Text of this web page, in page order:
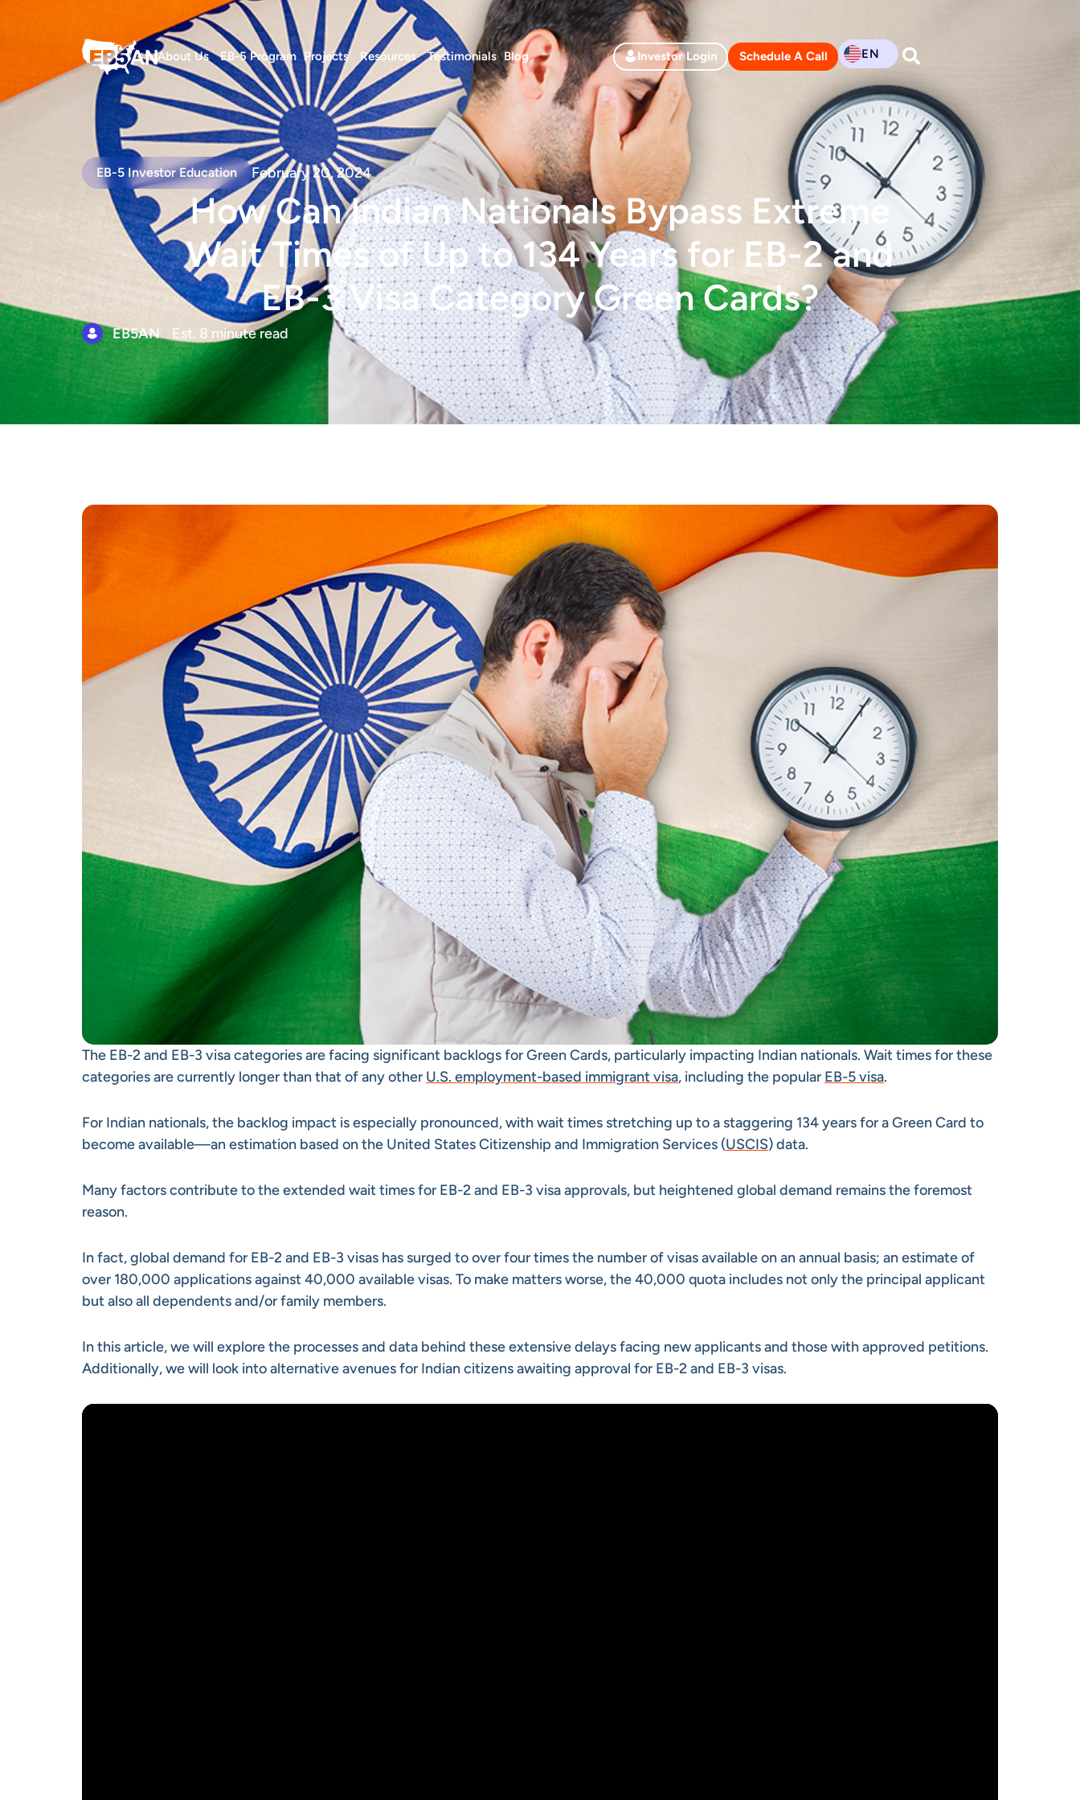
About Us EB-5 Program Projects Resources Testimonials Blog Investor Login Schedule A Call EN
EB-5 Investor Education February 20, 2024
How Can Indian Nationals Bypass Extreme
Wait Times of Up to 134 Years for EB-2 and
EB-3 Visa Category Green Cards?
EB5AN Est. 8 minute read
The EB-2 and EB-3 visa categories are facing significant backlogs for Green Cards, particularly impacting Indian nationals. Wait times for these
categories are currently longer than that of any other U.S. employment-based immigrant visa, including the popular EB-5 visa.
For Indian nationals, the backlog impact is especially pronounced, with wait times stretching up to a staggering 134 years for a Green Card to
become available—an estimation based on the United States Citizenship and Immigration Services (USCIS) data.
Many factors contribute to the extended wait times for EB-2 and EB-3 visa approvals, but heightened global demand remains the foremost
reason.
In fact, global demand for EB-2 and EB-3 visas has surged to over four times the number of visas available on an annual basis; an estimate of
over 180,000 applications against 40,000 available visas. To make matters worse, the 40,000 quota includes not only the principal applicant
but also all dependents and/or family members.
In this article, we will explore the processes and data behind these extensive delays facing new applicants and those with approved petitions.
Additionally, we will look into alternative avenues for Indian citizens awaiting approval for EB-2 and EB-3 visas.